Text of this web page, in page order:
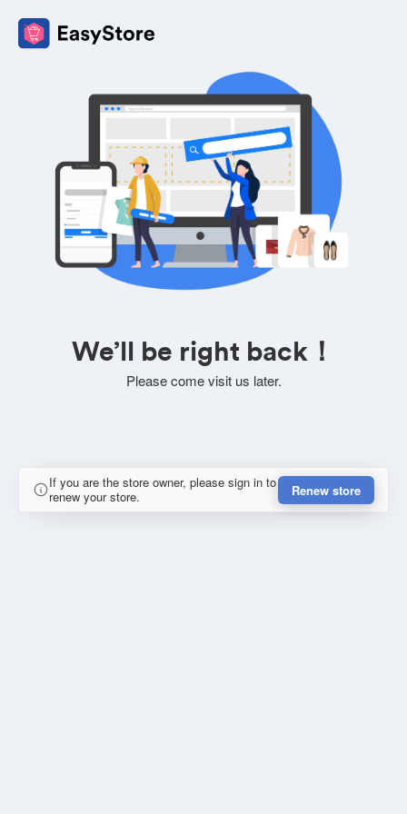
We’ll be right back！
Please come visit us later.
If you are the store owner, please sign in to
renew your store.
Renew store